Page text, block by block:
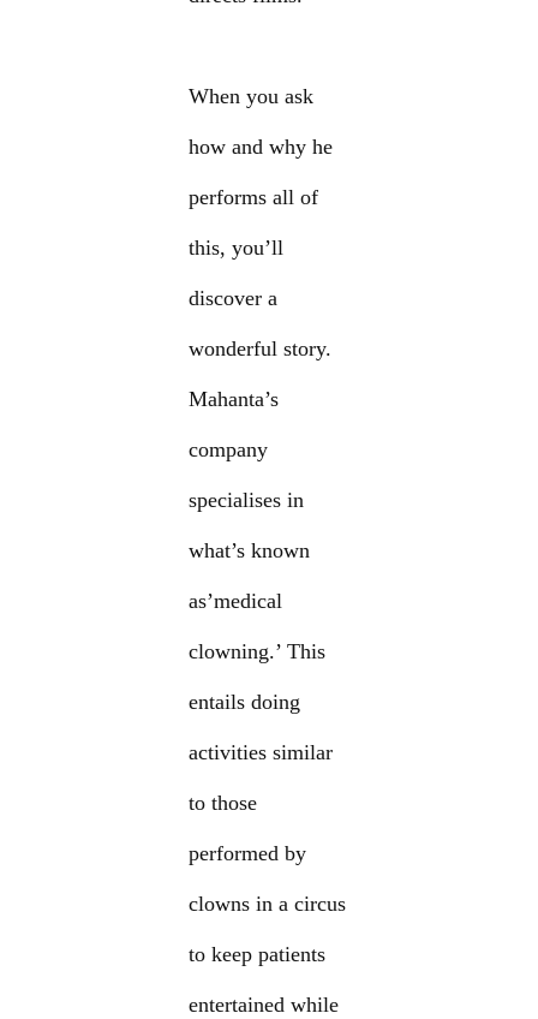
When you ask
how and why he
performs all of
this, you’ll
discover a
wonderful story.
Mahanta’s
company
specialises in
what’s known
as’medical
clowning.’ This
entails doing
activities similar
to those
performed by
clowns in a circus
to keep patients
entertained while